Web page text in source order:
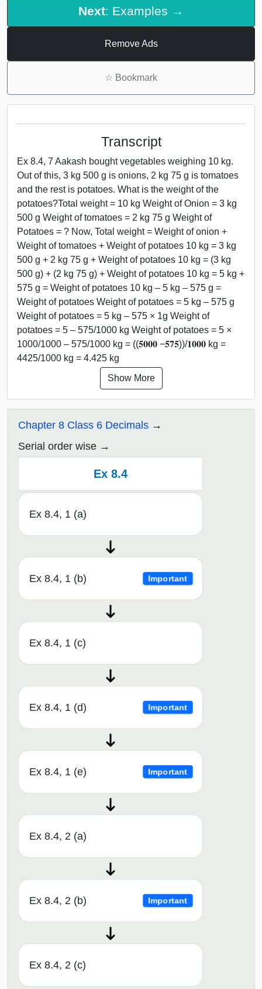
Next: Examples →
Remove Ads
☆ Bookmark
Transcript
Ex 8.4, 7 Aakash bought vegetables weighing 10 kg.
Out of this, 3 kg 500 g is onions, 2 kg 75 g is tomatoes
and the rest is potatoes. What is the weight of the
potatoes?Total weight = 10 kg Weight of Onion = 3 kg
500 g Weight of tomatoes = 2 kg 75 g Weight of
Potatoes = ? Now, Total weight = Weight of onion +
Weight of tomatoes + Weight of potatoes 10 kg = 3 kg
500 g + 2 kg 75 g + Weight of potatoes 10 kg = (3 kg
500 g) + (2 kg 75 g) + Weight of potatoes 10 kg = 5 kg +
575 g = Weight of potatoes 10 kg – 5 kg – 575 g =
Weight of potatoes Weight of potatoes = 5 kg – 575 g
Weight of potatoes = 5 kg – 575 × 1g Weight of
potatoes = 5 – 575/1000 kg Weight of potatoes = 5 ×
1000/1000 – 575/1000 kg = ((𝟓𝟎𝟎𝟎 −𝟓𝟕𝟓))/𝟏𝟎𝟎𝟎 kg =
4425/1000 kg = 4.425 kg
Show More
Chapter 8 Class 6 Decimals
Serial order wise
Ex 8.4
Ex 8.4, 1 (a)
Ex 8.4, 1 (b) Important
Ex 8.4, 1 (c)
Ex 8.4, 1 (d) Important
Ex 8.4, 1 (e) Important
Ex 8.4, 2 (a)
Ex 8.4, 2 (b) Important
Ex 8.4, 2 (c)